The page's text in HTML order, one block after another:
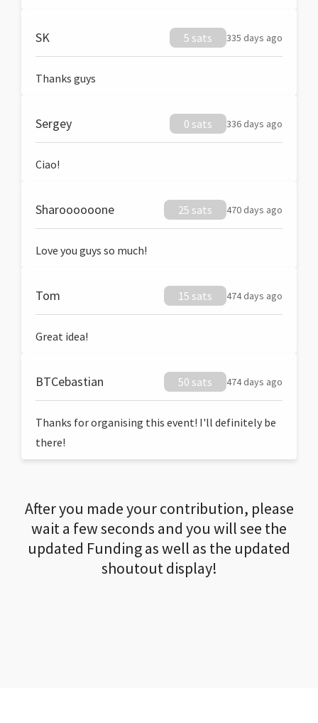
SK 5 sats 335 days ago
Thanks guys
Sergey 0 sats 336 days ago
Ciao!
Sharoooooone 25 sats 470 days ago
Love you guys so much!
Tom 15 sats 474 days ago
Great idea!
BTCebastian 50 sats 474 days ago
Thanks for organising this event! I'll definitely be
there!
After you made your contribution, please
wait a few seconds and you will see the
updated Funding as well as the updated
shoutout display!